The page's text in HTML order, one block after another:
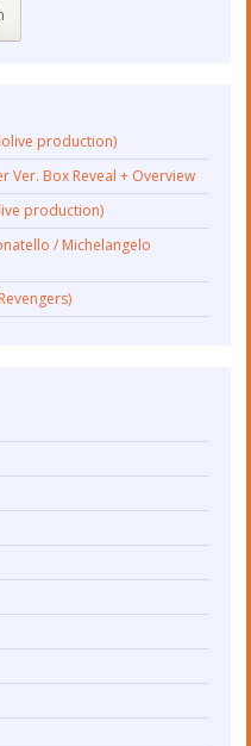
production)
Ver. Box Reveal + Overview
production)
/ Michelangelo